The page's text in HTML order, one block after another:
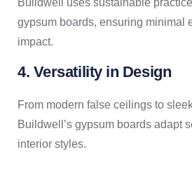
gypsum boards, ensuring minimal
impact.
4. Versatility in Design
From modern false ceilings to
Buildwell’s gypsum boards adapt
interior styles.